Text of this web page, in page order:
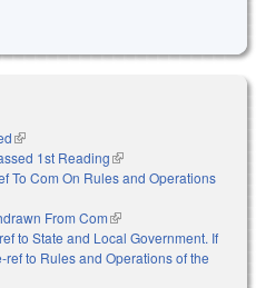
(link is external)
1st Reading(link is external)
To Com On Rules and Operations
From Com(link is external)
to State and Local Government. If
ref to Rules and Operations of the